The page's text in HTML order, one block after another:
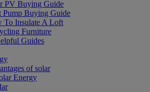
PV Buying Guide
Pump Buying Guide
To Insulate A Loft
Furniture
Guides
of solar
Energy